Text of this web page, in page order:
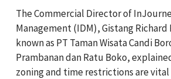
The Commercial Director of
Management (IDM), Gistang
known as PT Taman Wisata Candi
Prambanan dan Ratu Boko,
zoning and time restrictions are